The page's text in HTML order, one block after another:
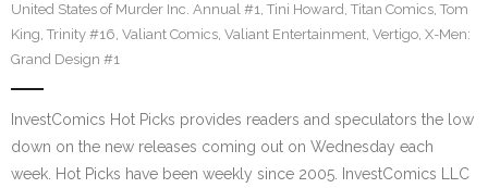
United States of Murder Inc. Annual #1, Tini Howard, Titan Comics, Tom
King, Trinity #16, Valiant Comics, Valiant Entertainment, Vertigo, X-Men:
Grand Design #1
InvestComics Hot Picks provides readers and speculators the low
down on the new releases coming out on Wednesday each
week. Hot Picks have been weekly since 2005. InvestComics LLC